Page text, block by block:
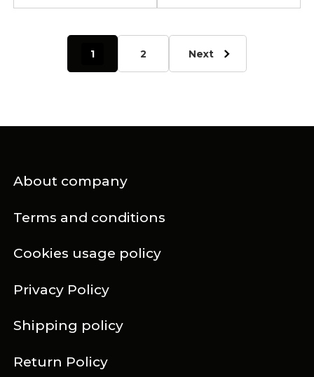
1 2 Next
About company
Terms and conditions
Cookies usage policy
Privacy Policy
Shipping policy
Return Policy